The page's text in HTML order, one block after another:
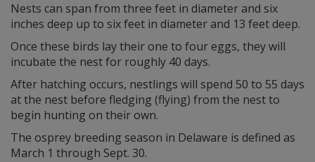
Nests can span from three feet in diameter and six
inches deep up to six feet in diameter and 13 feet deep.
Once these birds lay their one to four eggs, they will
incubate the nest for roughly 40 days.
After hatching occurs, nestlings will spend 50 to 55 days
at the nest before fledging (flying) from the nest to
begin hunting on their own.
The osprey breeding season in Delaware is defined as
March 1 through Sept. 30.